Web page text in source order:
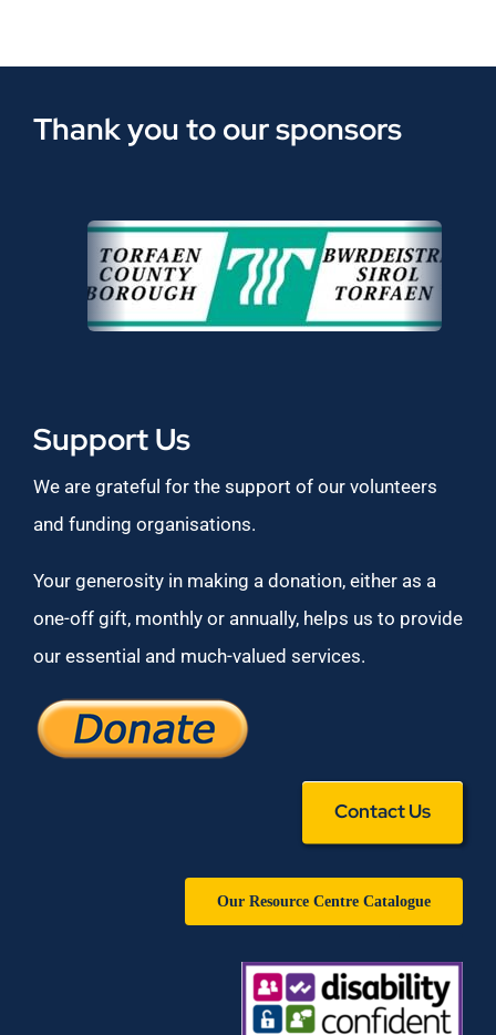
Thank you to our sponsors
Support Us
We are grateful for the support of our volunteers
and funding organisations.
Your generosity in making a donation, either as a
one-off gift, monthly or annually, helps us to provide
our essential and much-valued services.
Contact Us
Our Resource Centre Catalogue